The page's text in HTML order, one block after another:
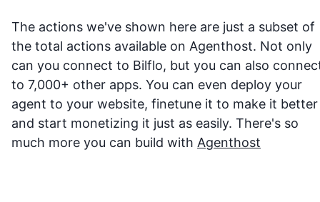
The actions we've shown here are just a subset of
the total actions available on Agenthost. Not only
can you connect to Bilflo, but you can also
to 7,000+ other apps. You can even deploy your
agent to your website, finetune it to make it better
and start monetizing it just as easily. There's so
much more you can build with Agenthost